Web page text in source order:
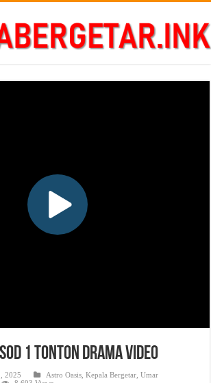
1 Tonton Drama Video
2025 Astro Oasis ,Kepala Bergetar ,Umar